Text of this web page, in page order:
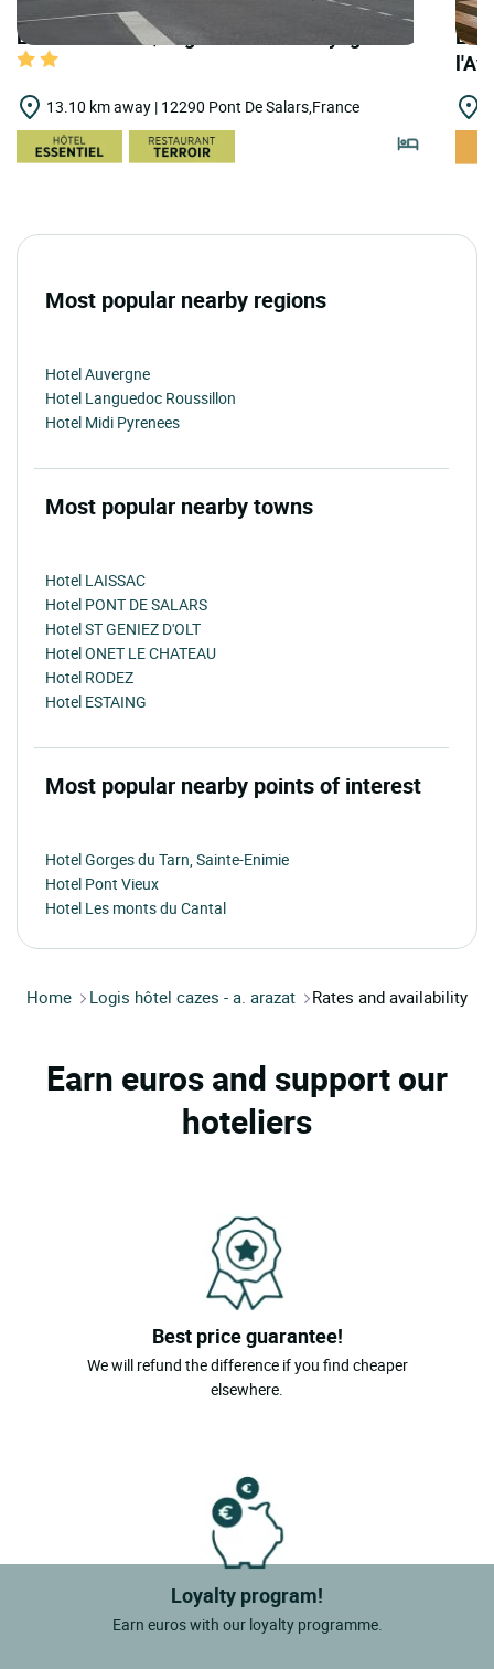
LOGIS HOTELS | Logis Hôtel des Voyageurs
13.10 km away | 12290 Pont De Salars,France
Most popular nearby regions
Hotel Auvergne
Hotel Languedoc Roussillon
Hotel Midi Pyrenees
Most popular nearby towns
Hotel LAISSAC
Hotel PONT DE SALARS
Hotel ST GENIEZ D'OLT
Hotel ONET LE CHATEAU
Hotel RODEZ
Hotel ESTAING
Most popular nearby points of interest
Hotel Gorges du Tarn, Sainte-Enimie
Hotel Pont Vieux
Hotel Les monts du Cantal
Home Logis hôtel cazes - a. arazat Rates and availability
Earn euros and support our
hoteliers
Best price guarantee!
We will refund the difference if you find cheaper
elsewhere.
Loyalty program!
Earn euros with our loyalty programme.